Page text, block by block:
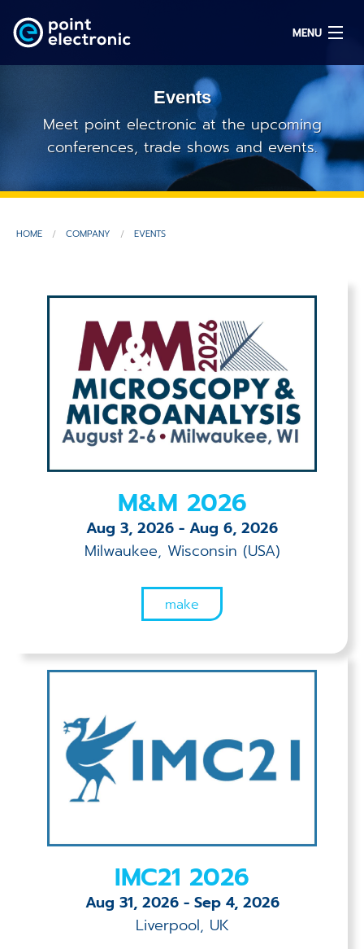
MENU
OEM/ODM
Applications
Techniques
Events
Meet point electronic at the upcoming
conferences, trade shows and events.
HOME COMPANY EVENTS
M&M 2026
Aug 3, 2026 - Aug 6, 2026
Milwaukee, Wisconsin (USA)
make
IMC21 2026
Aug 31, 2026 - Sep 4, 2026
Liverpool, UK